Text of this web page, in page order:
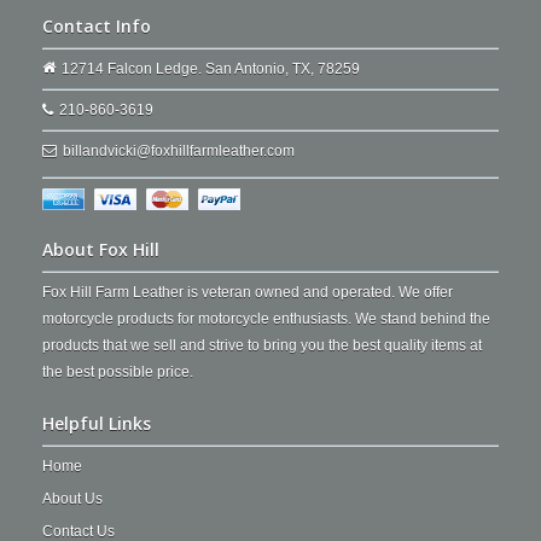
Contact Info
12714 Falcon Ledge. San Antonio, TX, 78259
210-860-3619
billandvicki@foxhillfarmleather.com
About Fox Hill
Fox Hill Farm Leather is veteran owned and operated. We offer
motorcycle products for motorcycle enthusiasts. We stand behind the
products that we sell and strive to bring you the best quality items at
the best possible price.
Helpful Links
Home
About Us
Contact Us